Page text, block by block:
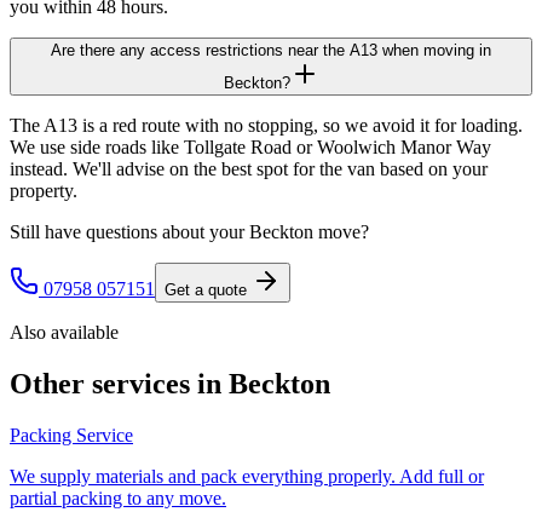
you within 48 hours.
Are there any access restrictions near the A13 when moving in
Beckton?
The A13 is a red route with no stopping, so we avoid it for loading.
We use side roads like Tollgate Road or Woolwich Manor Way
instead. We'll advise on the best spot for the van based on your
property.
Still have questions about yourBeckton move?
07958 057151 Get a quote
Also available
Other services in Beckton
Packing Service
We supply materials and pack everything properly. Add full or
partial packing to any move.